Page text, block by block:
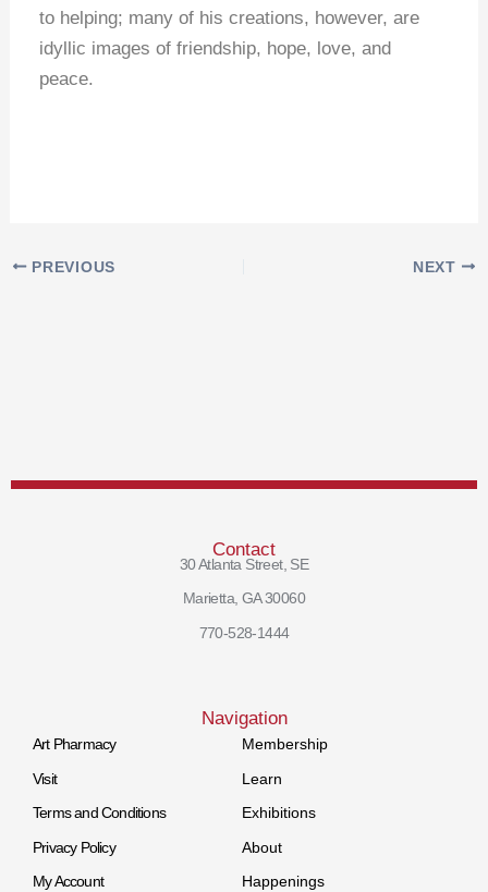
to helping; many of his creations, however, are
idyllic images of friendship, hope, love, and
peace.
PREVIOUS NEXT
Contact
30 Atlanta Street, SE
Marietta, GA 30060
770-528-1444
Navigation
Art Pharmacy
Visit
Terms and Conditions
Privacy Policy
My Account
Membership
Learn
Exhibitions
About
Happenings